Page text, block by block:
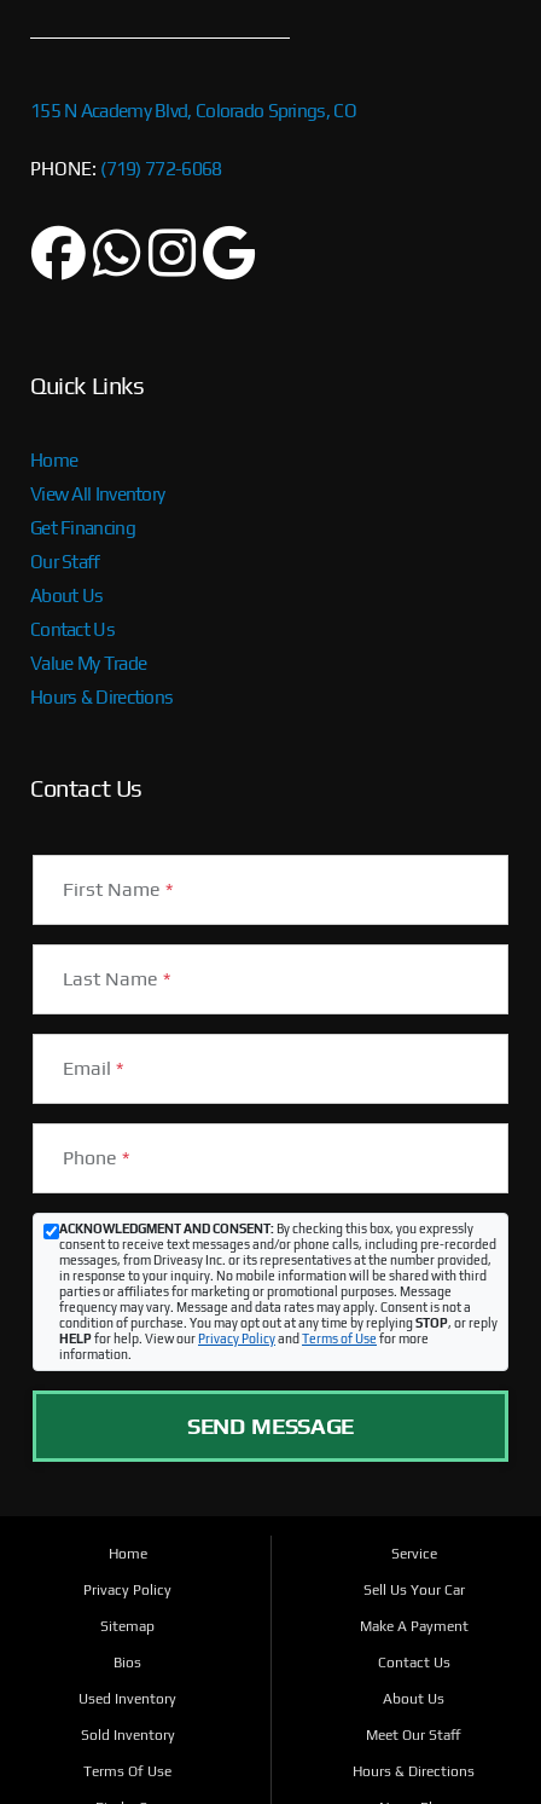
155 N Academy Blvd, Colorado Springs, CO
PHONE: (719) 772-6068
Quick Links
Home
View All Inventory
Get Financing
Our Staff
About Us
Contact Us
Value My Trade
Hours & Directions
Contact Us
First Name *
Last Name *
Email *
Phone *
ACKNOWLEDGMENT AND CONSENT:By checking this box, you expressly
consent to receive text messages and/or phone calls, including pre-recorded
messages, from Driveasy Inc. or its representatives at the number provided,
in response to your inquiry. No mobile information will be shared with third
parties or affiliates for marketing or promotional purposes. Message
frequency may vary. Message and data rates may apply. Consent is not a
condition of purchase. You may opt out at any time by replyingSTOP, or reply
HELPfor help. View ourPrivacy Policyand Terms of Use for more
information.
SEND MESSAGE
Home
Privacy Policy
Sitemap
Bios
Used Inventory
Sold Inventory
Terms Of Use
Service
Sell Us Your Car
Make A Payment
Contact Us
About Us
Meet Our Staff
Hours & Directions